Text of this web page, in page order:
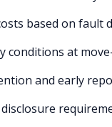
based on fault
conditions at
and early